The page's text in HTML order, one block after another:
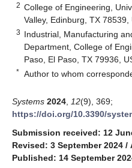
2 College of Engineering,
Valley, Edinburg, TX 78539,
3 Industrial, Manufacturing
Department, College of
Paso, El Paso, TX 79936,
* Author to whom
Systems 2024 12(9), 369;
https://doi.org/10.3390/
Submission received: 12
Revised: 3 September 2024 /
Published: 14 September